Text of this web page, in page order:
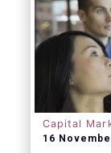
Themain
2020can
Capital
16